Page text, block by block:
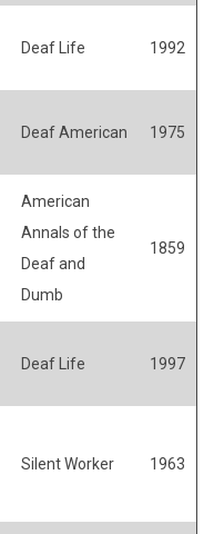
Deaf Life 1992
Deaf American 1975
American
Annals of the
Deaf and
Dumb
1859
Deaf Life 1997
Silent Worker 1963